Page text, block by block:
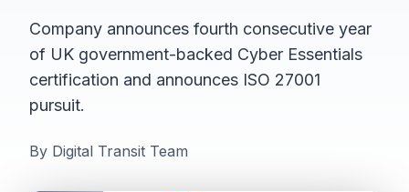
Company announces fourth consecutive year
of UK government-backed Cyber Essentials
certification and announces ISO 27001
pursuit.
By Digital Transit Team